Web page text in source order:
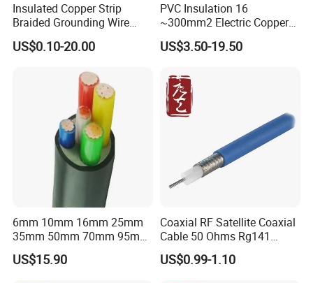
Insulated Copper Strip
Braided Grounding Wire
Connector Braid Earth Strap
Flex Battery Cable Leads
US$0.10-20.00
PVC Insulation 16
~300mm2 Electric Copper
Clad Steel Strand Wire
Cable for Grounding
US$3.50-19.50
6mm 10mm 16mm 25mm
35mm 50mm 70mm 95mm
120mm 185mm
Cu/PVC/PVC CV XLPE
US$15.90
Coaxial RF Satellite Coaxial
Cable 50 Ohms Rg141
Rg402 PTFE FEP Jacket Sc
Silver Copper Inner Wire
US$0.99-1.10